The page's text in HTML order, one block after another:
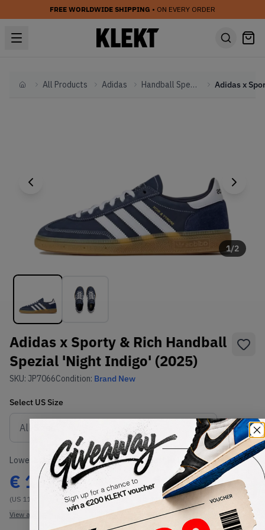
FREE WORLDWIDE SHIPPING • ON EVERY ORDER
HomeAll Products Adidas Handball Spezial
1/2
Adidas x Sporty & Rich Handball
Spezial 'Night Indigo' (2025)
SKU: JP7066Condition: Brand New
Select US Size
Size Guide
Lowest Listing Price
€ 182
(US 11)
View all listings
Highest Bid
€182
(US 11.5)
View all bids